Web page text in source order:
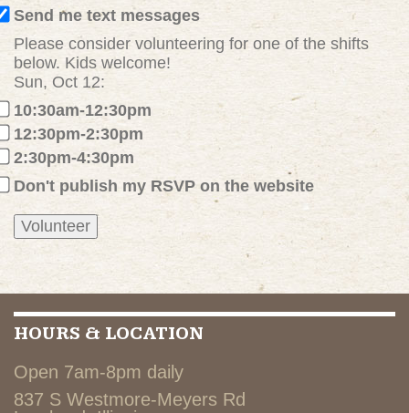
Send me text messages
Please consider volunteering for one of the shifts
below. Kids welcome!
Sun, Oct 12:
10:30am-12:30pm
12:30pm-2:30pm
2:30pm-4:30pm
Don't publish my RSVP on the website
HOURS & LOCATION
Open 7am-8pm daily
837 S Westmore-Meyers Rd